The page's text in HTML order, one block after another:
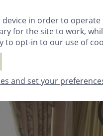
THINGS TO DO FESTIVE
THINGS TO DO FESTIVE
in order to
for the site to work,
to opt-in to our use of
and set your